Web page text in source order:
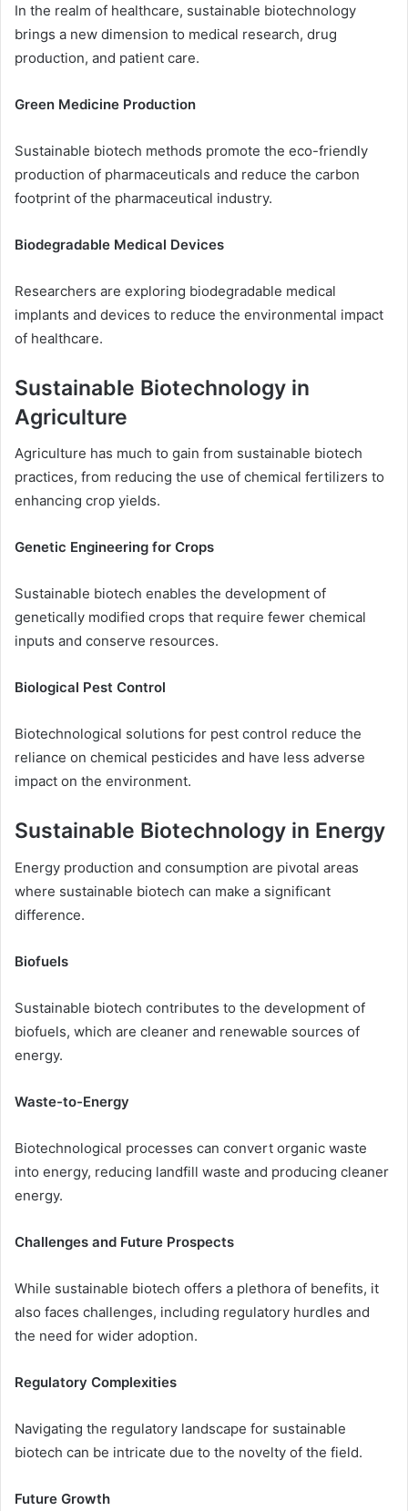
In the realm of healthcare, sustainable biotechnology
brings a new dimension to medical research, drug
production, and patient care.
Green Medicine Production
Sustainable biotech methods promote the eco-friendly
production of pharmaceuticals and reduce the carbon
footprint of the pharmaceutical industry.
Biodegradable Medical Devices
Researchers are exploring biodegradable medical
implants and devices to reduce the environmental impact
of healthcare.
Sustainable Biotechnology in
Agriculture
Agriculture has much to gain from sustainable biotech
practices, from reducing the use of chemical fertilizers to
enhancing crop yields.
Genetic Engineering for Crops
Sustainable biotech enables the development of
genetically modified crops that require fewer chemical
inputs and conserve resources.
Biological Pest Control
Biotechnological solutions for pest control reduce the
reliance on chemical pesticides and have less adverse
impact on the environment.
Sustainable Biotechnology in Energy
Energy production and consumption are pivotal areas
where sustainable biotech can make a significant
difference.
Biofuels
Sustainable biotech contributes to the development of
biofuels, which are cleaner and renewable sources of
energy.
Waste-to-Energy
Biotechnological processes can convert organic waste
into energy, reducing landfill waste and producing cleaner
energy.
Challenges and Future Prospects
While sustainable biotech offers a plethora of benefits, it
also faces challenges, including regulatory hurdles and
the need for wider adoption.
Regulatory Complexities
Navigating the regulatory landscape for sustainable
biotech can be intricate due to the novelty of the field.
Future Growth